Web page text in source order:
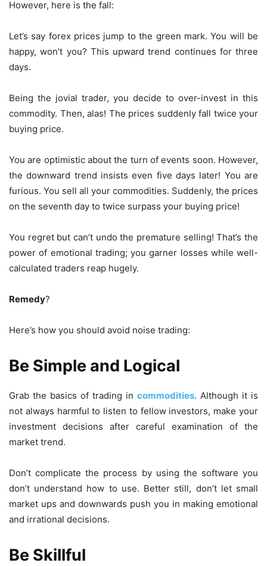
However, here is the fall:
Let’s say forex prices jump to the green mark. You will be
happy, won’t you? This upward trend continues for three
days.
Being the jovial trader, you decide to over-invest in this
commodity. Then, alas! The prices suddenly fall twice your
buying price.
You are optimistic about the turn of events soon. However,
the downward trend insists even five days later! You are
furious. You sell all your commodities. Suddenly, the prices
on the seventh day to twice surpass your buying price!
You regret but can’t undo the premature selling! That’s the
power of emotional trading; you garner losses while well-
calculated traders reap hugely.
Remedy?
Here’s how you should avoid noise trading:
Be Simple and Logical
Grab the basics of trading in commodities. Although it is
not always harmful to listen to fellow investors, make your
investment decisions after careful examination of the
market trend.
Don’t complicate the process by using the software you
don’t understand how to use. Better still, don’t let small
market ups and downwards push you in making emotional
and irrational decisions.
Be Skillful